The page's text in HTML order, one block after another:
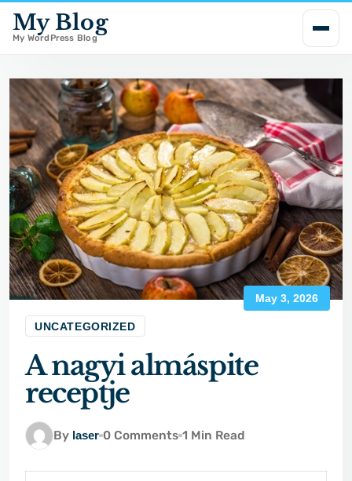
i
p
o
c
o
n
t
e
n
t
My Blog
My WordPress Blog
May 3, 2026
UNCATEGORIZED
A nagyi almáspite
receptje
By laser 0 Comments 1 Min Read